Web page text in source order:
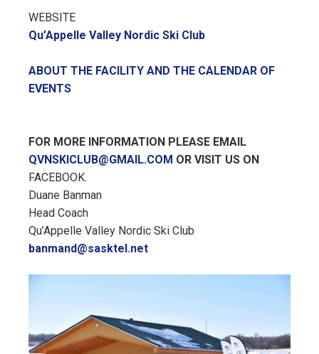
WEBSITE
Qu’Appelle Valley Nordic Ski Club
ABOUT THE FACILITY AND THE CALENDAR OF
EVENTS
FOR MORE INFORMATION PLEASE EMAIL
QVNSKICLUB@GMAIL.COM OR VISIT US ON
FACEBOOK.
Duane Banman
Head Coach
Qu’Appelle Valley Nordic Ski Club
banmand@sasktel.net